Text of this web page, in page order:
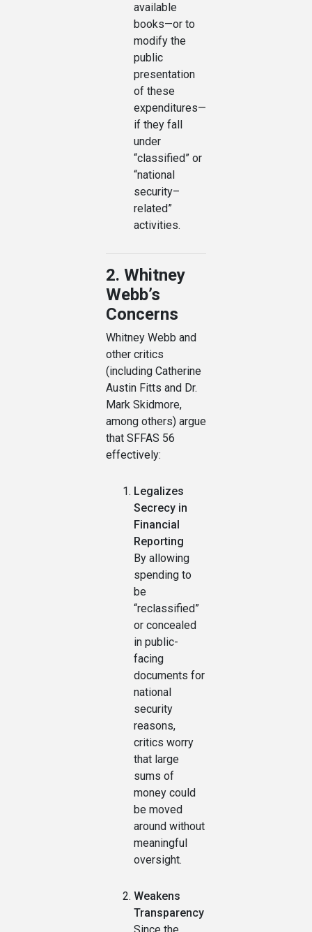
available
books—or to
modify the
public
presentation
of these
expenditures—
if they fall
under
“classified” or
“national
security–
related”
activities.
2. Whitney
Webb’s
Concerns
Whitney Webb and
other critics
(including Catherine
Austin Fitts and Dr.
Mark Skidmore,
among others) argue
that SFFAS 56
effectively:
Legalizes
Secrecy in
Financial
Reporting
By allowing
spending to
be
“reclassified”
or concealed
in public-
facing
documents for
national
security
reasons,
critics worry
that large
sums of
money could
be moved
around without
meaningful
oversight.
Weakens
Transparency